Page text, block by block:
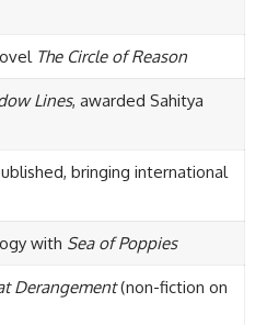
The Circle of Reason
Lines, awarded Sahitya
bringing international
with Sea of Poppies
Derangement(non-fiction on